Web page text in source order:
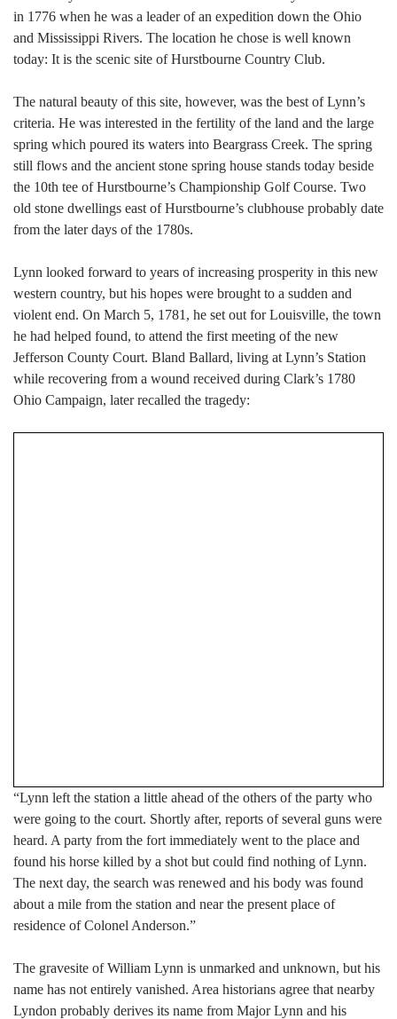
in 1776 when he was a leader of an expedition down the Ohio
and Mississippi Rivers. The location he chose is well known
today: It is the scenic site of Hurstbourne Country Club.
The natural beauty of this site, however, was the best of Lynn’s
criteria. He was interested in the fertility of the land and the large
spring which poured its waters into Beargrass Creek. The spring
still flows and the ancient stone spring house stands today beside
the 10th tee of Hurstbourne’s Championship Golf Course. Two
old stone dwellings east of Hurstbourne’s clubhouse probably date
from the later days of the 1780s.
Lynn looked forward to years of increasing prosperity in this new
western country, but his hopes were brought to a sudden and
violent end. On March 5, 1781, he set out for Louisville, the town
he had helped found, to attend the first meeting of the new
Jefferson County Court. Bland Ballard, living at Lynn’s Station
while recovering from a wound received during Clark’s 1780
Ohio Campaign, later recalled the tragedy:
“Lynn left the station a little ahead of the others of the party who
were going to the court. Shortly after, reports of several guns were
heard. A party from the fort immediately went to the place and
found his horse killed by a shot but could find nothing of Lynn.
The next day, the search was renewed and his body was found
about a mile from the station and near the present place of
residence of Colonel Anderson.”
The gravesite of William Lynn is unmarked and unknown, but his
name has not entirely vanished. Area historians agree that nearby
Lyndon probably derives its name from Major Lynn and his